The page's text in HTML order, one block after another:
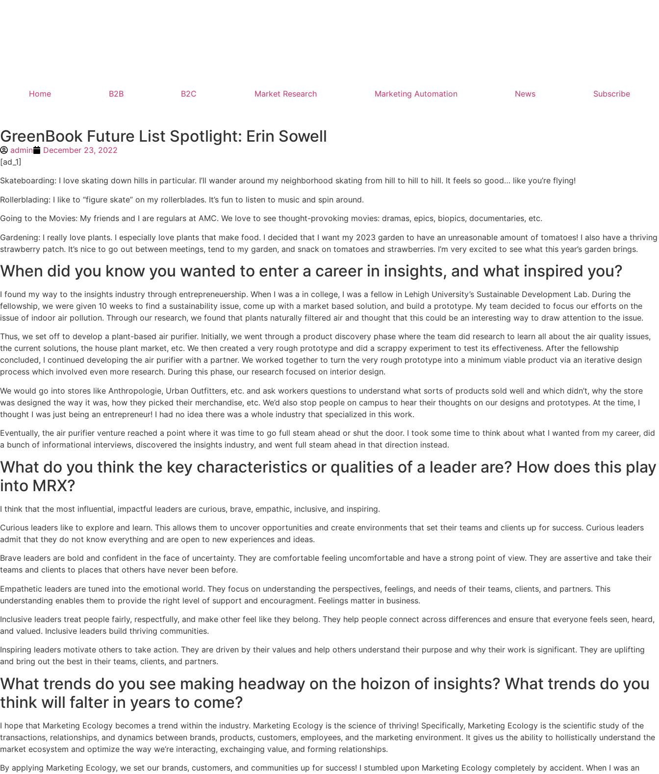
Home B2B B2C Market Research Marketing Automation News Subscribe
GreenBook Future List Spotlight: Erin Sowell
admin
December 23, 2022
[ad_1]
Skateboarding: I love skating down hills in particular. I’ll wander around my neighborhood skating from hill to hill to hill. It feels so good… like you’re flying!
Rollerblading: I like to “figure skate” on my rollerblades. It’s fun to listen to music and spin around.
Going to the Movies: My friends and I are regulars at AMC. We love to see thought-provoking movies: dramas, epics, biopics, documentaries, etc.
Gardening: I really love plants. I especially love plants that make food. I decided that I want my 2023 garden to have an unreasonable amount of tomatoes! I also have a thriving
strawberry patch. It’s nice to go out between meetings, tend to my garden, and snack on tomatoes and strawberries. I’m very excited to see what this year’s garden brings.
When did you know you wanted to enter a career in insights, and what inspired you?
I found my way to the insights industry through entrepreneuership. When I was a in college, I was a fellow in Lehigh University’s Sustainable Development Lab. During the
fellowship, we were given 10 weeks to find a sustainability issue, come up with a market based solution, and build a prototype. My team decided to focus our efforts on the
issue of indoor air pollution. Through our research, we found that plants naturally filtered air and thought that this could be an interesting way to draw attention to the issue.
Thus, we set off to develop a plant-based air purifier. Initially, we went through a product discovery phase where the team did research to learn all about the air quality issues,
the current solutions, the house plant market, etc. We then created a very rough prototype and did a scrappy experiment to test its effectiveness. After the fellowship
concluded, I continued developing the air purifier with a partner. We worked together to turn the very rough prototype into a minimum viable product via an iterative design
process which involved even more research. During this phase, our research focused on interior design.
We would go into stores like Anthropologie, Urban Outfitters, etc. and ask workers questions to understand what sorts of products sold well and which didn’t, why the store
was designed the way it was, how they picked their merchandise, etc. We’d also stop people on campus to hear their thoughts on our designs and prototypes. At the time, I
thought I was just being an entrepreneur! I had no idea there was a whole industry that specialized in this work.
Eventually, the air purifier venture reached a point where it was time to go full steam ahead or shut the door. I took some time to think about what I wanted from my career, did
a bunch of informational interviews, discovered the insights industry, and went full steam ahead in that direction instead.
What do you think the key characteristics or qualities of a leader are? How does this play
into MRX?
I think that the most influential, impactful leaders are curious, brave, empathic, inclusive, and inspiring.
Curious leaders like to explore and learn. This allows them to uncover opportunities and create environments that set their teams and clients up for success. Curious leaders
admit that they do not know everything and are open to new experiences and ideas.
Brave leaders are bold and confident in the face of uncertainty. They are comfortable feeling uncomfortable and have a strong point of view. They are assertive and take their
teams and clients to places that others have never been before.
Empathetic leaders are tuned into the emotional world. They focus on understanding the perspectives, feelings, and needs of their teams, clients, and partners. This
understanding enables them to provide the right level of support and encouragment. Feelings matter in business.
Inclusive leaders treat people fairly, respectfully, and make other feel like they belong. They help people connect across differences and ensure that everyone feels seen, heard,
and valued. Inclusive leaders build thriving communities.
Inspiring leaders motivate others to take action. They are driven by their values and help others understand their purpose and why their work is significant. They are uplifting
and bring out the best in their teams, clients, and partners.
What trends do you see making headway on the hoizon of insights? What trends do you
think will falter in years to come?
I hope that Marketing Ecology becomes a trend within the industry. Marketing Ecology is the science of thriving! Specifically, Marketing Ecology is the scientific study of the
transactions, relationships, and dynamics between brands, products, customers, employees, and the marketing environment. It gives us the ability to hollistically understand the
market ecosystem and optimize the way we’re interacting, exchainging value, and forming relationships.
By applying Marketing Ecology, we set our brands, customers, and communities up for success! I stumbled upon Marketing Ecology completely by accident. When I was an